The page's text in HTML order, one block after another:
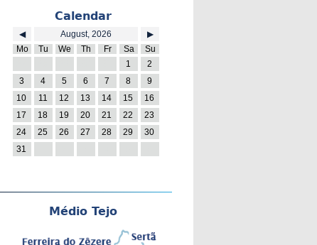
Calendar
◀ August, 2026
▶
Mo
Tu We Th Fr Sa
Su
1
2
3
4 5 6 7 8
9
10
11 12 13 14 15
16
17
18 19 20 21 22
23
24
25 26 27 28 29
30
31
Médio Tejo